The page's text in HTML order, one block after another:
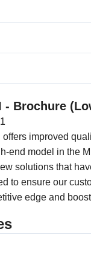
- Brochure
improved
end model in the
solutions that
to ensure our
edge and